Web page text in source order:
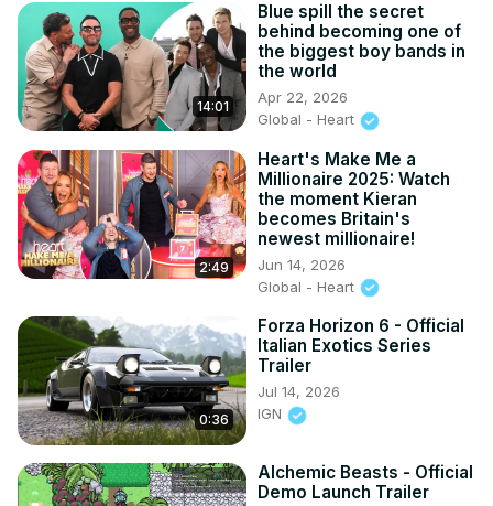
14:01
Blue spill the secret
behind becoming one of
the biggest boy bands in
the world
Apr 22, 2026
Global - Heart
2:49
Heart's Make Me a
Millionaire 2025: Watch
the moment Kieran
becomes Britain's
newest millionaire!
Jun 14, 2026
Global - Heart
0:36
Forza Horizon 6 - Official
Italian Exotics Series
Trailer
Jul 14, 2026
IGN
Alchemic Beasts - Official
Demo Launch Trailer